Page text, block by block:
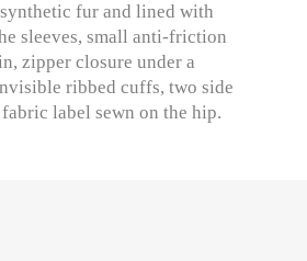
fur and lined with
sleeves, small anti-friction
zipper closure under a
ribbed cuffs, two side
label sewn on the hip.